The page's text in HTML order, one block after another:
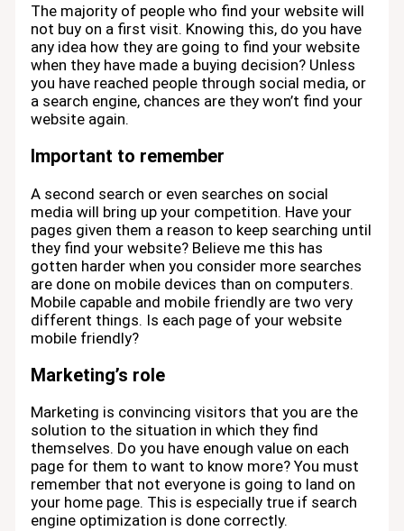
The majority of people who find your website will
not buy on a first visit. Knowing this, do you have
any idea how they are going to find your website
when they have made a buying decision? Unless
you have reached people through social media, or
a search engine, chances are they won’t find your
website again.
Important to remember
A second search or even searches on social
media will bring up your competition. Have your
pages given them a reason to keep searching until
they find your website? Believe me this has
gotten harder when you consider more searches
are done on mobile devices than on computers.
Mobile capable and mobile friendly are two very
different things. Is each page of your website
mobile friendly?
Marketing’s role
Marketing is convincing visitors that you are the
solution to the situation in which they find
themselves. Do you have enough value on each
page for them to want to know more? You must
remember that not everyone is going to land on
your home page. This is especially true if search
engine optimization is done correctly.